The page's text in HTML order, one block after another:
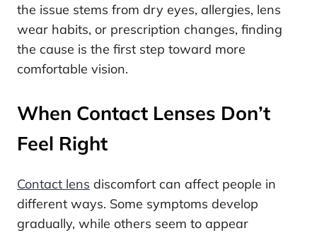
the issue stems from dry eyes, allergies, lens
wear habits, or prescription changes, finding
the cause is the first step toward more
comfortable vision.
When Contact Lenses Don’t
Feel Right
Contact lens discomfort can affect people in
different ways. Some symptoms develop
gradually, while others seem to appear